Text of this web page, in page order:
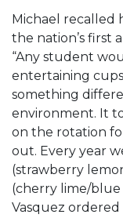
Michael recalled
the nation’s first
“Any student
entertaining
something
environment. It
on the rotation
out. Every year
(strawberry
(cherry lime/blue
Vasquez ordered